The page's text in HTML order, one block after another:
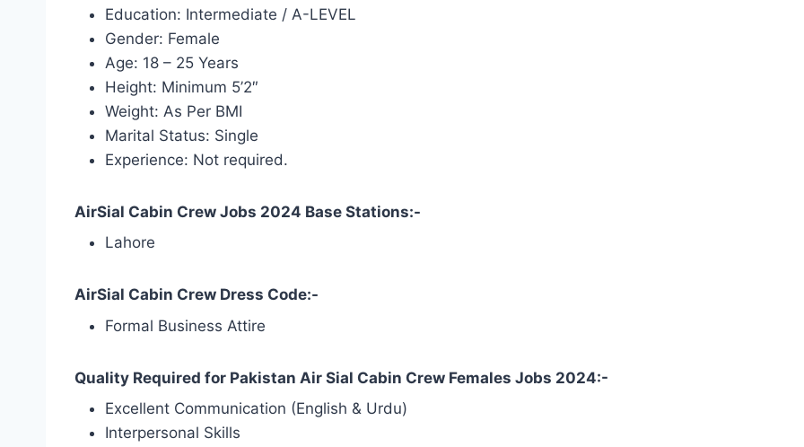
Education: Intermediate / A-LEVEL
Gender: Female
Age: 18 – 25 Years
Height: Minimum 5’2″
Weight: As Per BMI
Marital Status: Single
Experience: Not required.
AirSial Cabin Crew Jobs 2024 Base Stations:-
Lahore
AirSial Cabin Crew Dress Code:-
Formal Business Attire
Quality Required for Pakistan Air Sial Cabin Crew Females Jobs 2024:-
Excellent Communication (English & Urdu)
Interpersonal Skills